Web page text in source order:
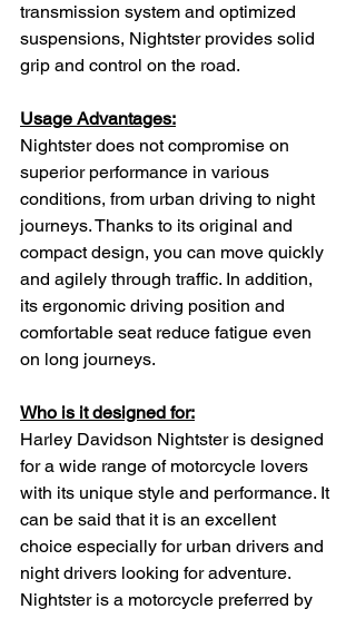
transmission system and optimized
suspensions, Nightster provides solid
grip and control on the road.
Usage Advantages:
Nightster does not compromise on
superior performance in various
conditions, from urban driving to night
journeys. Thanks to its original and
compact design, you can move quickly
and agilely through traffic. In addition,
its ergonomic driving position and
comfortable seat reduce fatigue even
on long journeys.
Who is it designed for:
Harley Davidson Nightster is designed
for a wide range of motorcycle lovers
with its unique style and performance. It
can be said that it is an excellent
choice especially for urban drivers and
night drivers looking for adventure.
Nightster is a motorcycle preferred by